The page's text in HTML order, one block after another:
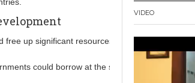
up significant resources for development.
could borrow at the same rates as those
VIDEO